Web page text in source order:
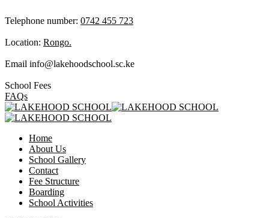
Telephone number: 0742 455 723
Location: Rongo.
Email info@lakehoodschool.sc.ke
School Fees
FAQs
Home
About Us
School Gallery
Contact
Fee Structure
Boarding
School Activities